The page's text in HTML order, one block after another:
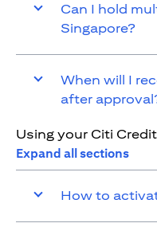
Can I hold
Singapore?
When will I
after
Using your Citi
Expand all sections
How to